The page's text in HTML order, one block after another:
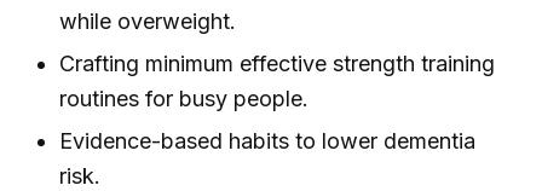
while overweight.
Crafting minimum effective strength training
routines for busy people.
Evidence-based habits to lower dementia
risk.